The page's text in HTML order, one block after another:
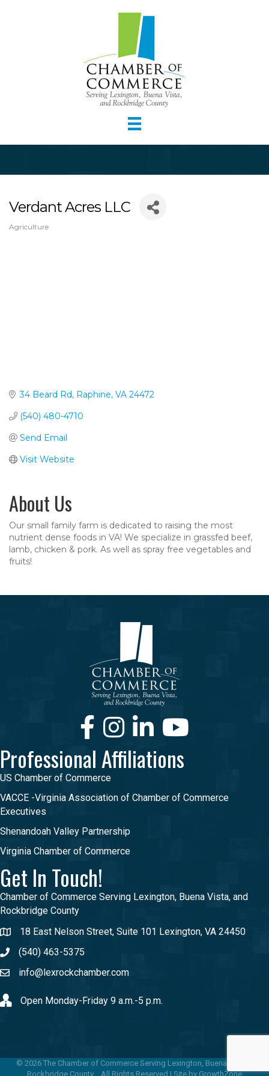
Verdant Acres LLC
Categories
Agriculture
34 Beard Rd Raphine VA 24472
(540) 480-4710
Send Email
Visit Website
About Us
Our small family farm is dedicated to raising the most
nutrient dense foods in VA! We specialize in grassfed beef,
lamb, chicken & pork. As well as spray free vegetables and
fruits!
FacebookInstagramLinkedInYoutube
Professional Affiliations
US Chamber of Commerce
VACCE -Virginia Association of Chamber of Commerce
Executives
Shenandoah Valley Partnership
Virginia Chamber of Commerce
Get In Touch!
Chamber of Commerce Serving Lexington, Buena Vista, and
Rockbridge County
18 East Nelson Street, Suite 101 Lexington, VA 24450
(540) 463-5375
info@lexrockchamber.com
Open Monday-Friday 9 a.m.-5 p.m.
© 2026The Chamber of Commerce Serving Lexington, Buena Vista &
Rockbridge County .
All Rights Reserved | Site by GrowthZone